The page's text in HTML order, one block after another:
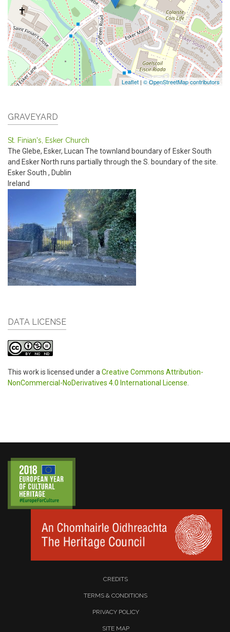
Leaflet | © OpenStreetMap contributors
GRAVEYARD
St. Finian's, Esker Church
The Glebe, Esker, Lucan The townland boundary of Esker South
and Esker North runs partially through the S. boundary of the site.
Esker South , Dublin
Ireland
DATA LICENSE
This work is licensed under a Creative Commons Attribution-
NonCommercial-NoDerivatives 4.0 International License
CREDITS
TERMS & CONDITIONS
PRIVACY POLICY
SITE MAP